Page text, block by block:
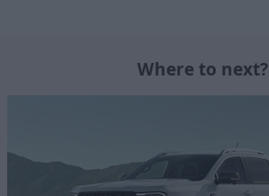
Where to next?